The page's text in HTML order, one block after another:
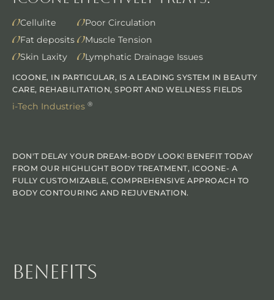
Cellulite
Fat deposits
Skin Laxity
Poor Circulation
Muscle Tension
Lymphatic Drainage Issues
ICOONE, IN PARTICULAR, IS A LEADING SYSTEM IN BEAUTY
CARE, REHABILITATION, SPORT AND WELLNESS FIELDS
i-Tech Industries ®
DON'T DELAY YOUR DREAM-BODY LOOK! BENEFIT TODAY
FROM OUR HIGHLIGHT BODY TREATMENT, ICOONE- A
FULLY CUSTOMIZABLE, COMPREHENSIVE APPROACH TO
BODY CONTOURING AND REJUVENATION.
benefits